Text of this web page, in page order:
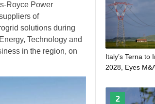
Royce Power
of
solutions during
Technology and
in the region, on
Italy’s Terna to
2028, Eyes
2